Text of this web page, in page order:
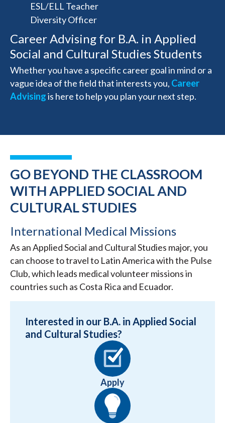
ESL/ELL Teacher
Diversity Officer
Career Advising for B.A. in Applied
Social and Cultural Studies Students
Whether you have a specific career goal in mind or a
vague idea of the field that interests you, Career
Advisingis here to help you plan your next step.
GO BEYOND THE CLASSROOM
WITH APPLIED SOCIAL AND
CULTURAL STUDIES
International Medical Missions
As an Applied Social and Cultural Studies major, you
can choose to travel to Latin America with the Pulse
Club, which leads medical volunteer missions in
countries such as Costa Rica and Ecuador.
Interested in our B.A. in Applied Social
and Cultural Studies?
Apply